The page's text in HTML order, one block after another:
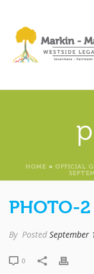
HOME » OFFICIAL
PHOTO-2
By Posted September
0